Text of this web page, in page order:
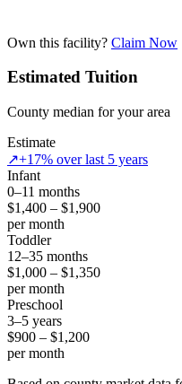
Own this facility? Claim Now
Estimated Tuition
County median for your area
Estimate
↗+17% over last 5 years
Infant
0–11 months
$1,400 – $1,900
per month
Toddler
12–35 months
$1,000 – $1,350
per month
Preschool
3–5 years
$900 – $1,200
per month